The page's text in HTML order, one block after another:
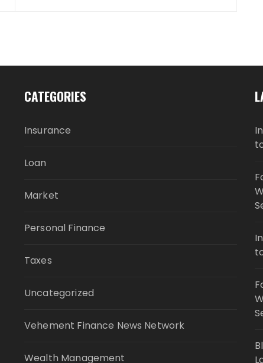
CATEGORIES
Insurance
Loan
Market
Personal Finance
Taxes
Uncategorized
Vehement Finance News Network
Wealth Management